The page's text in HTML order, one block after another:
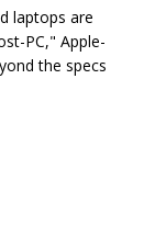
laptops are
PC," Apple-
the specs